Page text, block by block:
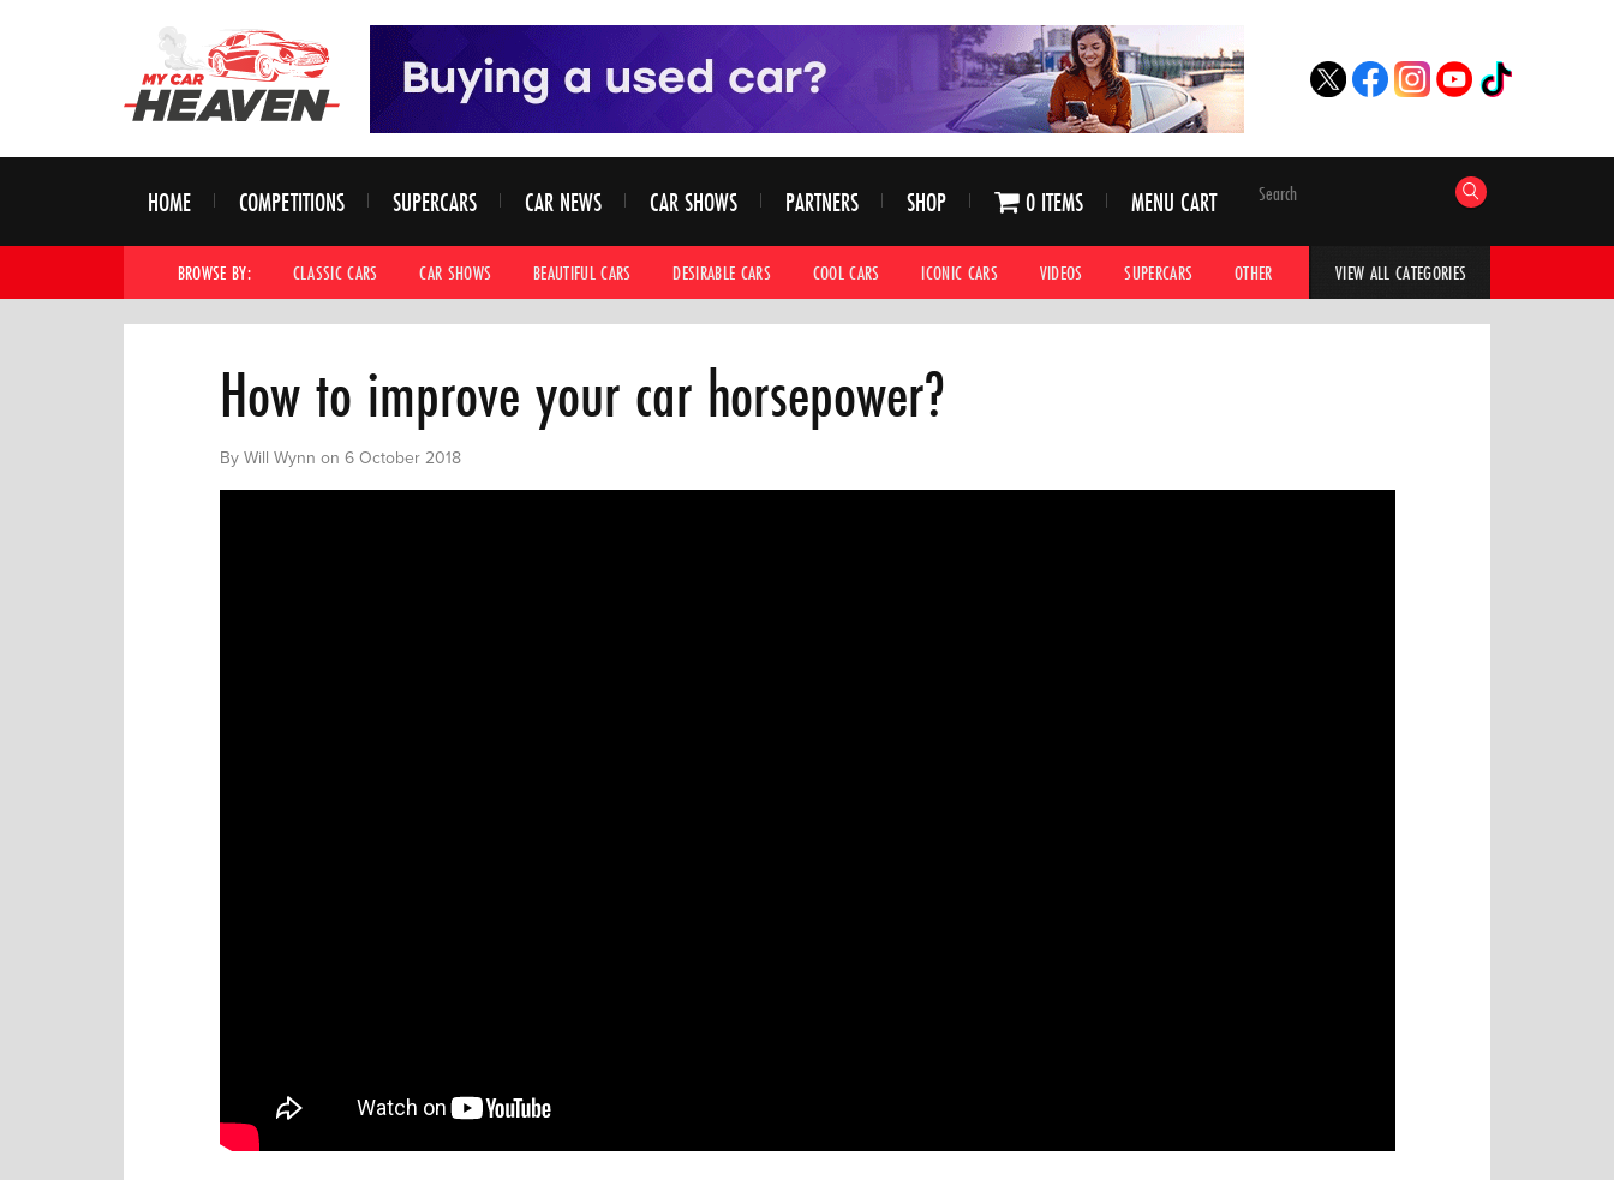
HOME COMPETITIONS SUPERCARS CAR NEWS CAR SHOWS PARTNERS SHOP 0 ITEMS MENU CART
BROWSE BY: CLASSIC CARS CAR SHOWS BEAUTIFUL CARS DESIRABLE CARS COOL CARS ICONIC CARS VIDEOS SUPERCARS OTHER HYPERCARS CAR ADVICE
VIEW ALL CATEGORIES
How to improve your car horsepower?
By Will Wynn on 6 October 2018